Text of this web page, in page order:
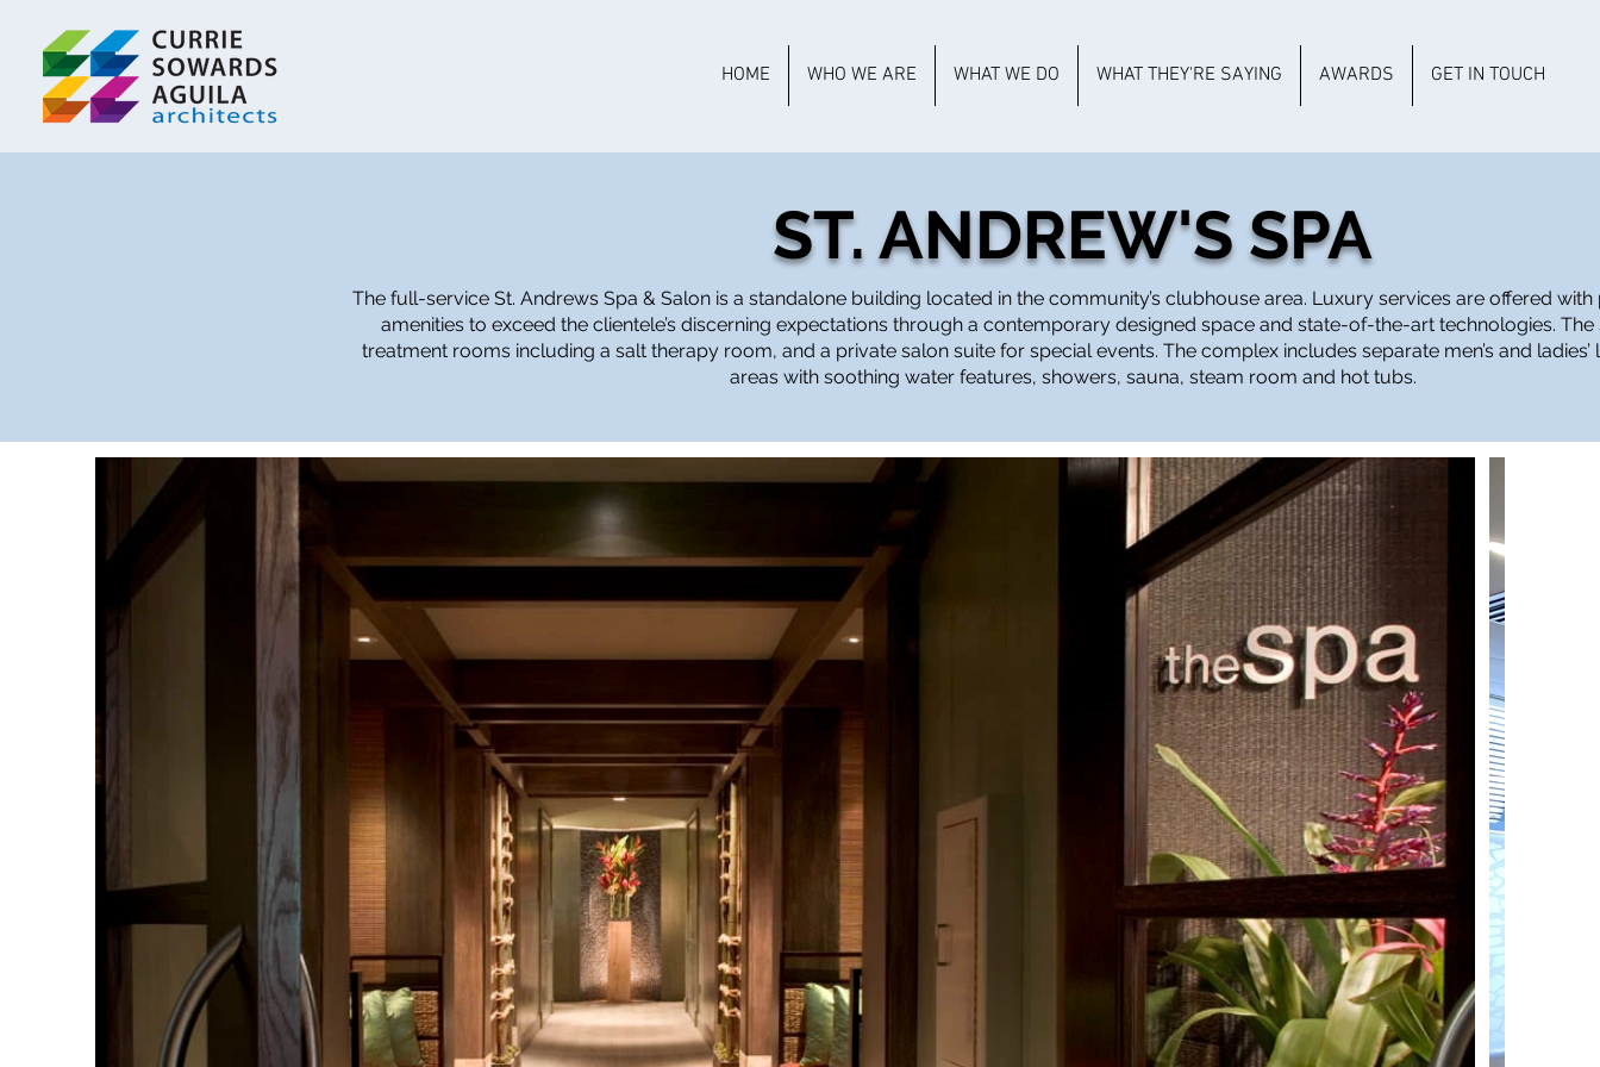
HOME WHO WE ARE WHAT WE DO WHAT THEY'RE SAYING AWARDS GET IN TOUCH
ST. ANDREW'S SPA
The full-service St. Andrews Spa & Salon is a standalone building located in the community’s clubhouse area. Luxury services are offered
amenities to exceed the clientele’s discerning expectations through a contemporary designed space and state-of-the-art technologies.
treatment rooms including a salt therapy room, and a private salon suite for special events. The complex includes separate men’s and
areas with soothing water features, showers, sauna, steam room and hot tubs.